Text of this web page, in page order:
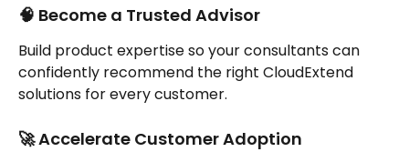
🧠 Become a Trusted Advisor
Build product expertise so your consultants can
confidently recommend the right CloudExtend
solutions for every customer.
🚀 Accelerate Customer Adoption